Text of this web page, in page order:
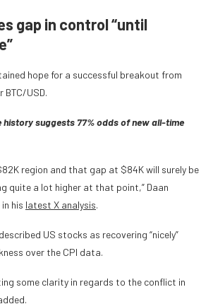
gap in control “until
hope for a successful breakout from
USD.
history suggests 77% odds of new all-time
region and that gap at $84K will surely be
quite a lot higher at that point,” Daan
his latest X analysis.
US stocks as recovering “nicely”
over the CPI data.
some clarity in regards to the conflict in